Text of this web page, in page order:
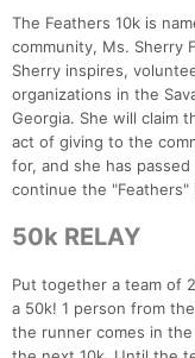
The Feathers 10k is
community, Ms. Sherry
Sherry inspires,
organizations in the
Georgia. She will claim
act of giving to the
for, and she has
continue the "Feathers"
50k RELAY
Put together a team of
a 50k! 1 person from
the runner comes in